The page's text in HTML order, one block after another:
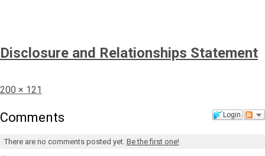
Disclosure and Relationships Statement
Full
200 × 121
Login
Comments
There are no comments posted yet. Be the first one!